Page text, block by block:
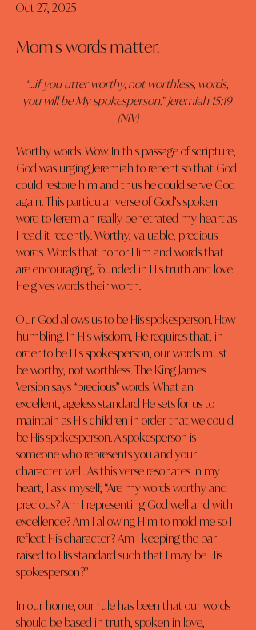
Oct 27, 2025
Mom's words matter.
“…if you utter worthy, not worthless, words,
you will be My spokesperson.” Jeremiah 15:19
(NIV)
Worthy words. Wow. In this passage of scripture,
God was urging Jeremiah to repent so that God
could restore him and thus he could serve God
again. This particular verse of God’s spoken
word to Jeremiah really penetrated my heart as
I read it recently. Worthy, valuable, precious
words. Words that honor Him and words that
are encouraging, founded in His truth and love.
He gives words their worth.
Our God allows us to be His spokesperson. How
humbling. In His wisdom, He requires that, in
order to be His spokesperson, our words must
be worthy, not worthless. The King James
Version says “precious” words. What an
excellent, ageless standard He sets for us to
maintain as His children in order that we could
be His spokesperson. A spokesperson is
someone who represents you and your
character well. As this verse resonates in my
heart, I ask myself, “Are my words worthy and
precious? Am I representing God well and with
excellence? Am I allowing Him to mold me so I
reflect His character? Am I keeping the bar
raised to His standard such that I may be His
spokesperson?”
In our home, our rule has been that our words
should be based in truth, spoken in love,